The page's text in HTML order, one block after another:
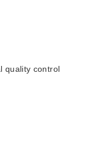
quality control